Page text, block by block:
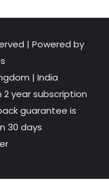
| Powered by
| India
2 year subscription
guarantee is
30 days